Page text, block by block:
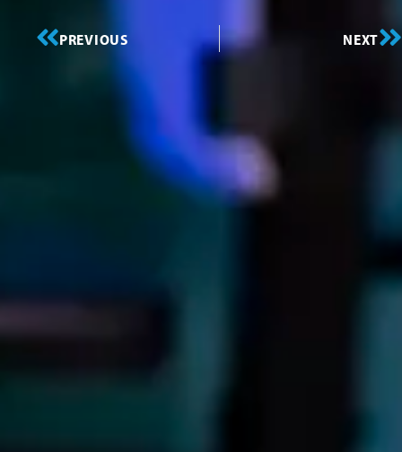
PREVIOUS NEXT